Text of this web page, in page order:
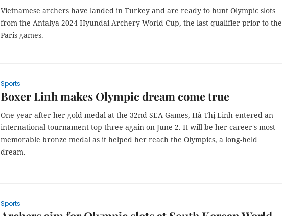
Vietnamese archers have landed in Turkey and are ready to hunt Olympic slots
from the Antalya 2024 Hyundai Archery World Cup, the last qualifier prior to the
Paris games.
Sports
Boxer Linh makes Olympic dream come true
One year after her gold medal at the 32nd SEA Games, Hà Thị Linh entered an
international tournament top three again on June 2. It will be her career's most
memorable bronze medal as it helped her reach the Olympics, a long-held
dream.
Sports